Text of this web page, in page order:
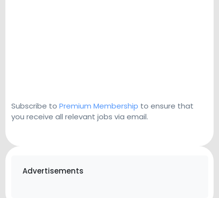
Subscribe to Premium Membership to ensure that
you receive all relevant jobs via email.
Advertisements